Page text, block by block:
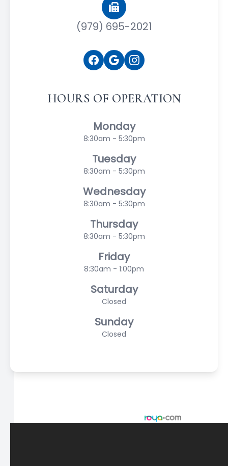
(979) 695-2021
HOURS OF OPERATION
Monday
8:30am - 5:30pm
Tuesday
8:30am - 5:30pm
Wednesday
8:30am - 5:30pm
Thursday
8:30am - 5:30pm
Friday
8:30am - 1:00pm
Saturday
Closed
Sunday
Closed